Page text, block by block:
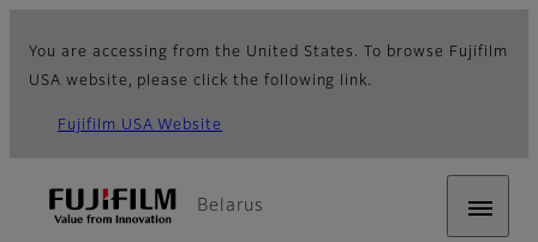
You are accessing from the United States. To browse Fujifilm
USA website, please click the following link.
Fujifilm USA Website
Belarus